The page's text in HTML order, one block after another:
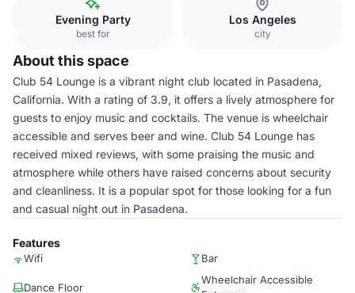
Evening Party
best for
Los Angeles
city
About this space
Club 54 Lounge is a vibrant night club located in Pasadena,
California. With a rating of 3.9, it offers a lively atmosphere for
guests to enjoy music and cocktails. The venue is wheelchair
accessible and serves beer and wine. Club 54 Lounge has
received mixed reviews, with some praising the music and
atmosphere while others have raised concerns about security
and cleanliness. It is a popular spot for those looking for a fun
and casual night out in Pasadena.
Features
Wifi Bar
Dance Floor
Wheelchair Accessible